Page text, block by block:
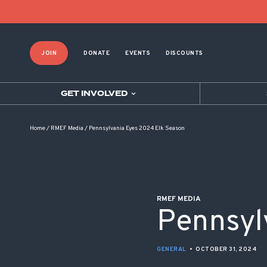
JOIN DONATE EVENTS DISCOUNTS
GET INVOLVED
Home/ RMEF Media / Pennsylvania Eyes 2024 Elk Season
RMEF MEDIA
GENERAL • OCTOBER 31, 2024